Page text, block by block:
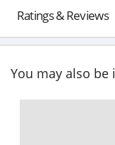
Ratings & Reviews
You may also be